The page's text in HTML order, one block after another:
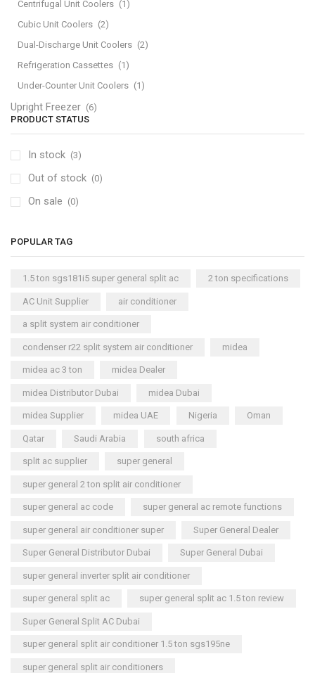
Centrifugal Unit Coolers (1)
Cubic Unit Coolers (2)
Dual-Discharge Unit Coolers (2)
Refrigeration Cassettes (1)
Under-Counter Unit Coolers (1)
Upright Freezer (6)
PRODUCT STATUS
In stock (3)
Out of stock (0)
On sale (0)
POPULAR TAG
1.5 ton sgs181i5 super general split ac 2 ton specifications
AC Unit Supplier air conditioner
a split system air conditioner
condenser r22 split system air conditioner midea
midea ac 3 ton midea Dealer
midea Distributor Dubai midea Dubai
midea Supplier midea UAE Nigeria Oman
Qatar Saudi Arabia south africa
split ac supplier super general
super general 2 ton split air conditioner
super general ac code super general ac remote functions
super general air conditioner super Super General Dealer
Super General Distributor Dubai Super General Dubai
super general inverter split air conditioner
super general split ac super general split ac 1.5 ton review
Super General Split AC Dubai
super general split air conditioner 1.5 ton sgs195ne
super general split air conditioners